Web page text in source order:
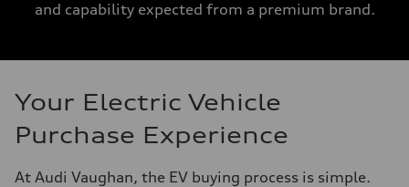
and capability expected from a premium brand.
Your Electric Vehicle
Purchase Experience
At Audi Vaughan, the EV buying process is simple.